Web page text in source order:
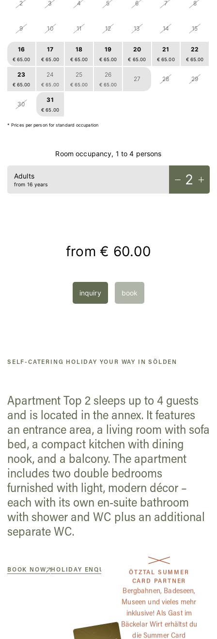
Rooms
Bike
ÖTZTAL SUMMER
CARD PARTNER
Bergbahnen, Badeseen,
Museen und vieles mehr
inklusive! Als Gast im
Bäckelar Wirt erhältst du
die Summer Card
2 3 4 5 6 7 8
9 10 11 12 13 14 15
16
€ 65.00
17
€ 65.00
18
€ 65.00
19
€ 65.00
20
€ 65.00
21
€ 65.00
22
€ 65.00
23
€ 65.00
24
€ 65.00
25
€ 65.00
26
€ 65.00
27 28 29
30
31
€ 65.00
* Prices per person for standard occupation
Room occupancy, 1 to 4 persons
Adults
from 16 years 2
from € 60.00
inquiry book
SELF-CATERING HOLIDAY YOUR WAY IN SÖLDEN
Apartment Top 2 sleeps up to 4 guests
and is located in the annex. It features
an entrance area, a living room with sofa
bed, a compact kitchen with dining
nook, and a balcony. The apartment
includes two double bedrooms
furnished with light, modern décor –
each with its own en-suite bathroom
with shower and WC plus an additional
separate WC.
BOOK NOW HOLIDAY ENQUIRY